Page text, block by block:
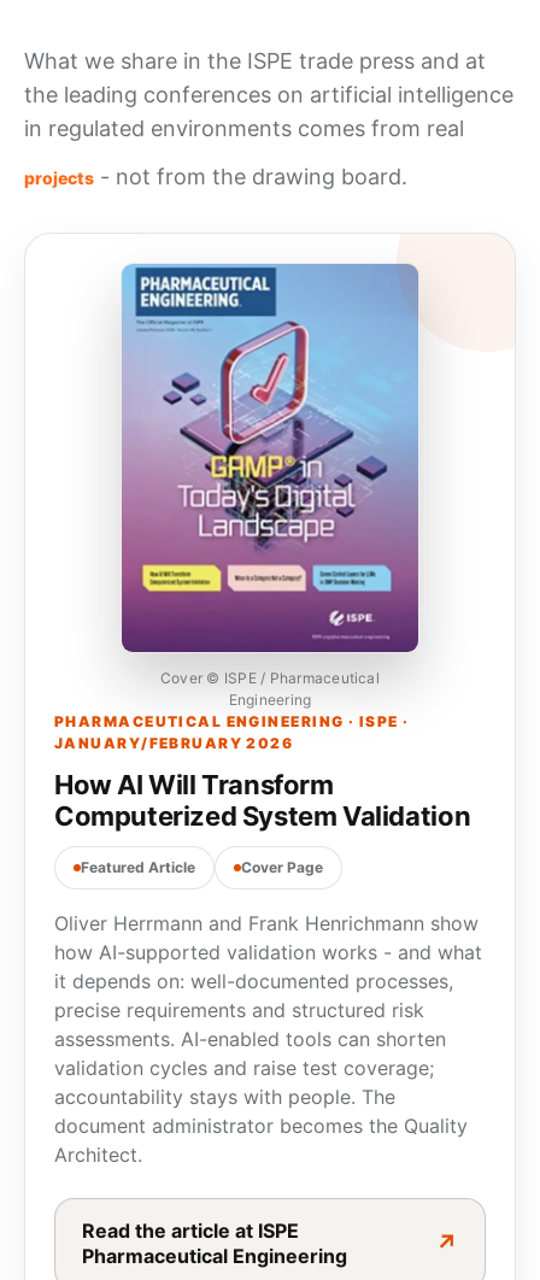
What we share in the ISPE trade press and at
the leading conferences on artificial intelligence
in regulated environments comes from real
projects - not from the drawing board.
Cover © ISPE / Pharmaceutical
Engineering
PHARMACEUTICAL ENGINEERING · ISPE ·
JANUARY/FEBRUARY 2026
How AI Will Transform
Computerized System Validation
Featured Article Cover Page
Oliver Herrmann and Frank Henrichmann show
how AI-supported validation works - and what
it depends on: well-documented processes,
precise requirements and structured risk
assessments. AI-enabled tools can shorten
validation cycles and raise test coverage;
accountability stays with people. The
document administrator becomes the Quality
Architect.
Read the article at ISPE
Pharmaceutical Engineering
↗